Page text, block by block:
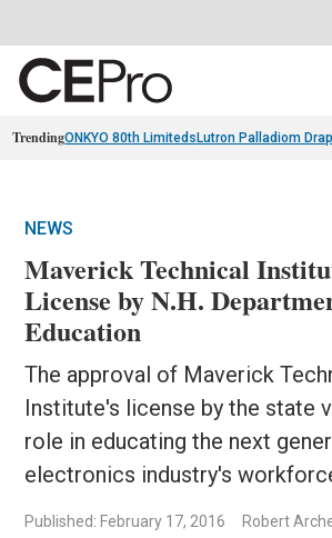
TrendingONKYO 80th Limiteds Lutron Palladiom
NEWS
Maverick Technical
License by N.H.
Education
The approval of Maverick
Institute's license by the state
role in educating the next
electronics industry's
Published: February 17, 2016 Robert